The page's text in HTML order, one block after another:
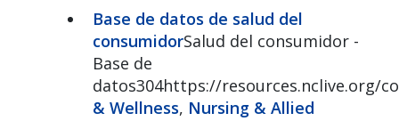
Base de datos de salud del
consumidorSalud del consumidor -
Base de
datos304https://resources.nclive.org/
& Wellness, Nursing & Allied